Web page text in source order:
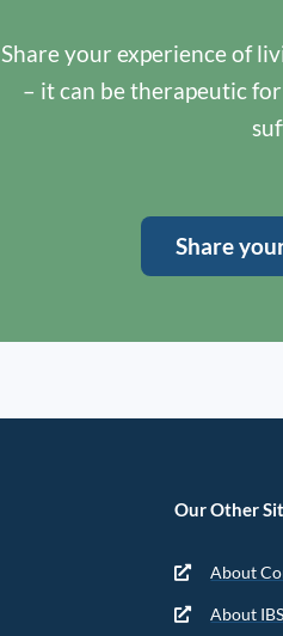
Share your experience of
– it can be therapeutic
Share
Our Other
About
About IBS